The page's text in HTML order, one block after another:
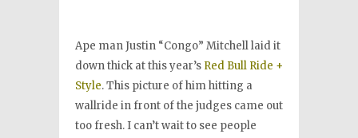
Ape man Justin “Congo” Mitchell laid it
down thick at this year’s Red Bull Ride +
Style. This picture of him hitting a
wallride in front of the judges came out
too fresh. I can’t wait to see people